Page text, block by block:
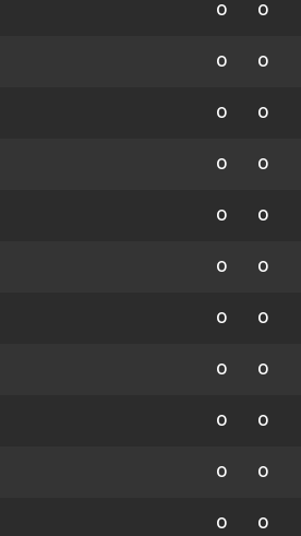
0 0
0 0
0 0
0 0
0 0
0 0
0 0
0 0
0 0
0 0
0 0